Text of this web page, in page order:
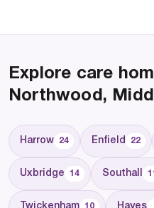
Explore care
Northwood,
Harrow 24 Enfield 22
Uxbridge 14 Southall 11
Twickenham 10 Hayes